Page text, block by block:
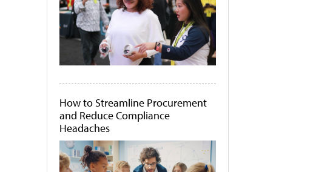
How to Streamline Procurement
and Reduce Compliance
Headaches